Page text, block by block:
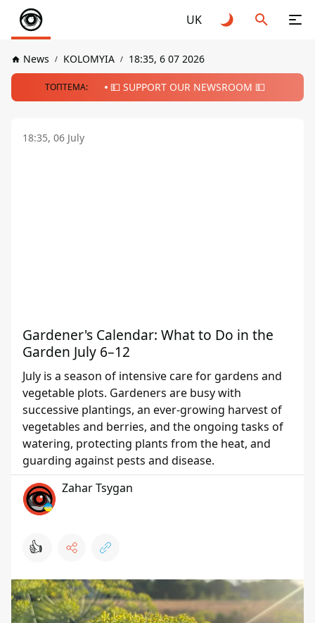
UK
News KOLOMYIA 18:35, 6 07 2026
ТОПТЕМА: 💵 SUPPORT OUR NEWSROOM 💵
18:35, 06 July
Gardener's Calendar: What to Do in the
Garden July 6–12
July is a season of intensive care for gardens and
vegetable plots. Gardeners are busy with
successive plantings, an ever-growing harvest of
vegetables and berries, and the ongoing tasks of
watering, protecting plants from the heat, and
guarding against pests and disease.
Zahar Tsygan
👍